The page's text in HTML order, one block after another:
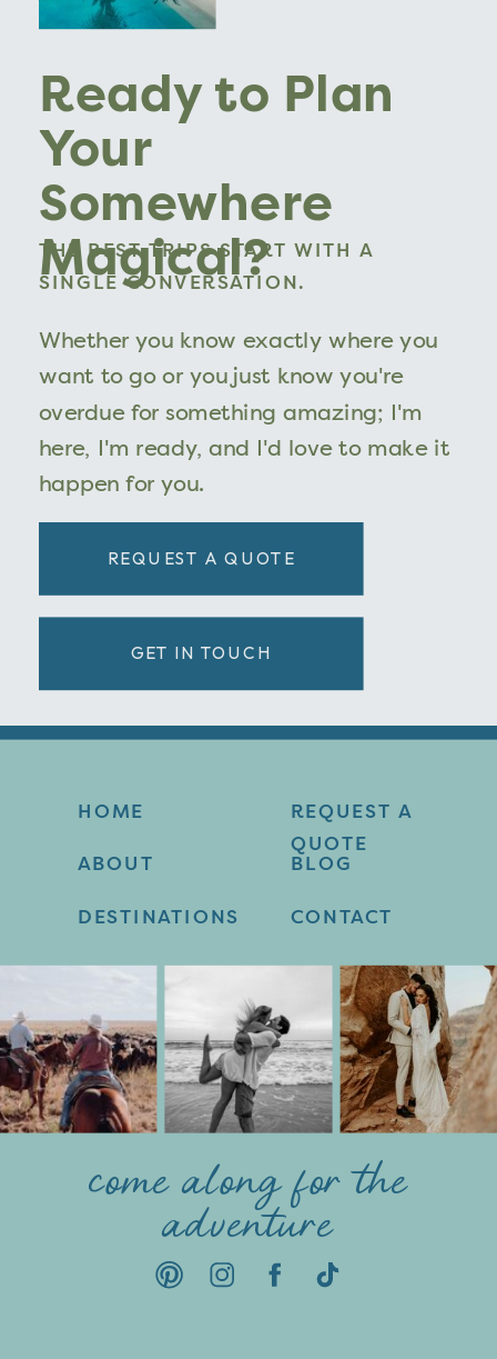
GET IN TOUCH
REQUEST A QUOTE
Whether you know exactly where you
want to go or you just know you're
overdue for something amazing; I'm
here, I'm ready, and I'd love to make it
happen for you.
THE BEST TRIPS START WITH A
SINGLE CONVERSATION.
Ready to Plan
Your
Somewhere
Magical?
come along for the
adventure
CONTACT
BLOG
REQUEST A
QUOTE
DESTINATIONS
ABOUT
HOME